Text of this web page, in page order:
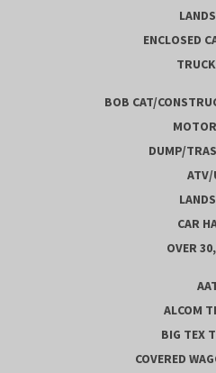
ENCLOSED
BOB CAT/
DUMP/
CAR
OVER
ALCOM
BIG TEX
COVERED